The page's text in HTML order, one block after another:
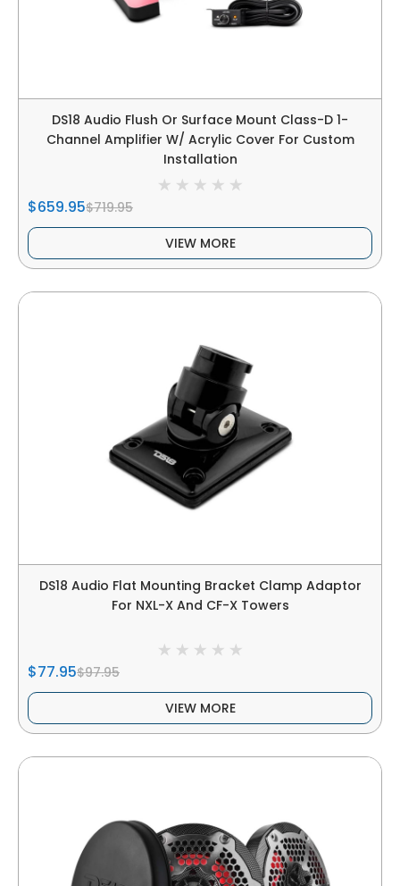
DS18 Audio Flush Or Surface Mount Class-D 1-
Channel Amplifier W/ Acrylic Cover For Custom
Installation
$659.95$719.95
VIEW MORE
DS18 Audio Flat Mounting Bracket Clamp Adaptor
For NXL-X And CF-X Towers
$77.95$97.95
VIEW MORE